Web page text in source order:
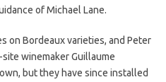
of Michael Lane.
on Bordeaux varieties, and Peter
winemaker Guillaume
but they have since installed